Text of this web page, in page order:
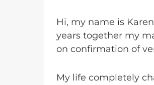
Hi, my name is
years together my
on confirmation of
My life completely